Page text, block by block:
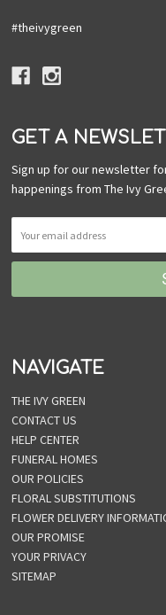
#theivygreen
GET A
Sign up for our newsletter
happenings from The Ivy
NAVIGATE
THE IVY GREEN
CONTACT US
HELP CENTER
FUNERAL HOMES
OUR POLICIES
FLORAL SUBSTITUTIONS
FLOWER DELIVERY
OUR PROMISE
YOUR PRIVACY
SITEMAP